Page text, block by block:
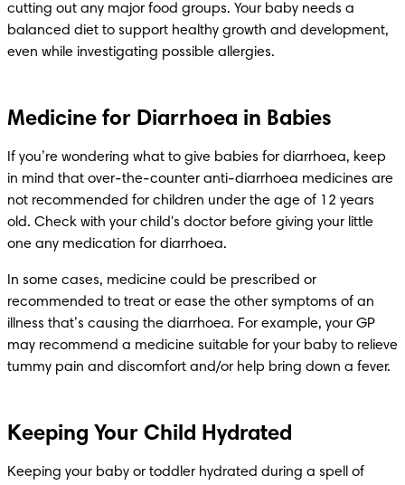
cutting out any major food groups. Your baby needs a
balanced diet to support healthy growth and development,
even while investigating possible allergies.
Medicine for Diarrhoea in Babies
If you’re wondering what to give babies for diarrhoea, keep
in mind that over-the-counter anti-diarrhoea medicines are
not recommended for children under the age of 12 years
old. Check with your child's doctor before giving your little
one any medication for diarrhoea.
In some cases, medicine could be prescribed or
recommended to treat or ease the other symptoms of an
illness that’s causing the diarrhoea. For example, your GP
may recommend a medicine suitable for your baby to relieve
tummy pain and discomfort and/or help bring down a fever.
Keeping Your Child Hydrated
Keeping your baby or toddler hydrated during a spell of